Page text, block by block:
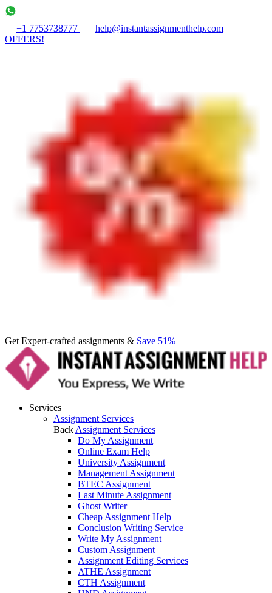
+1 7753738777
help@instantassignmenthelp.com
OFFERS!
Get Expert-crafted assignments & Save 51%
Services
Assignment Services
Back Assignment Services
Do My Assignment
Online Exam Help
University Assignment
Management Assignment
BTEC Assignment
Last Minute Assignment
Ghost Writer
Cheap Assignment Help
Conclusion Writing Service
Write My Assignment
Custom Assignment
Assignment Editing Services
ATHE Assignment
CTH Assignment